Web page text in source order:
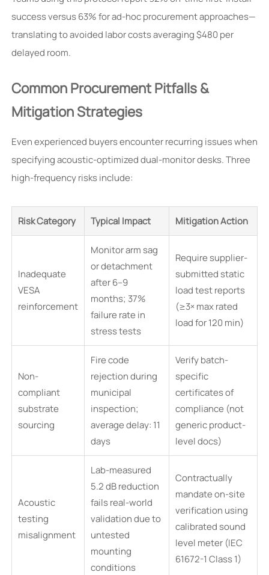
success versus 63% for ad-hoc procurement approaches—
translating to avoided labor costs averaging $480 per
delayed room.
Common Procurement Pitfalls &
Mitigation Strategies
Even experienced buyers encounter recurring issues when
specifying acoustic-optimized dual-monitor desks. Three
high-frequency risks include:
Risk Category Typical Impact Mitigation Action
Inadequate
VESA
reinforcement
Monitor arm sag
or detachment
after 6–9
months; 37%
failure rate in
stress tests
Require supplier-
submitted static
load test reports
(≥3× max rated
load for 120 min)
Non-
compliant
substrate
sourcing
Fire code
rejection during
municipal
inspection;
average delay: 11
days
Verify batch-
specific
certificates of
compliance (not
generic product-
level docs)
Acoustic
testing
misalignment
Lab-measured
5.2 dB reduction
fails real-world
validation due to
untested
mounting
conditions
Contractually
mandate on-site
verification using
calibrated sound
level meter (IEC
61672-1 Class 1)